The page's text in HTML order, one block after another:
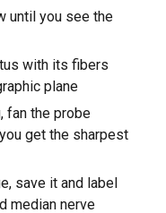
until you see the
with its fibers
plane
fan the probe
get the sharpest
save it and label
median nerve